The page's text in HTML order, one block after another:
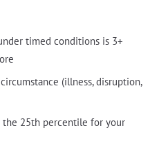
timed conditions is 3+
(illness, disruption,
the 25th percentile for your